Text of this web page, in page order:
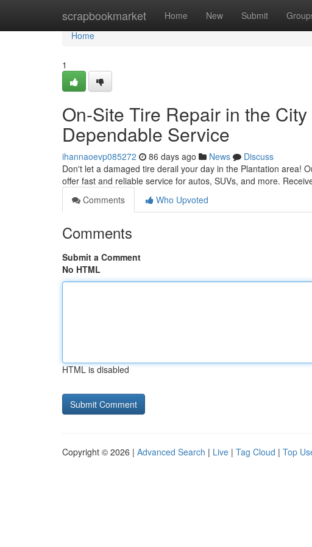
scrapbookmarket Home New Submit
Home
Home
1
On-Site Tire Repair in the
Dependable Service
ihannaoevp085272 86 days ago News
Discuss
Don't let a damaged tire derail your day in the Plantation area!
offer fast and reliable service for autos, SUVs, and more.
Comments
Who Upvoted
Comments
Submit a Comment
No HTML
HTML is disabled
Copyright © 2026 | Advanced Search | Live | Tag Cloud | Top